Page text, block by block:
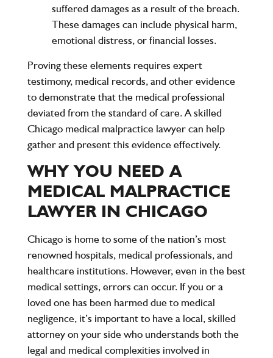
suffered damages as a result of the breach.
These damages can include physical harm,
emotional distress, or financial losses.
Proving these elements requires expert
testimony, medical records, and other evidence
to demonstrate that the medical professional
deviated from the standard of care. A skilled
Chicago medical malpractice lawyer can help
gather and present this evidence effectively.
WHY YOU NEED A
MEDICAL MALPRACTICE
LAWYER IN CHICAGO
Chicago is home to some of the nation’s most
renowned hospitals, medical professionals, and
healthcare institutions. However, even in the best
medical settings, errors can occur. If you or a
loved one has been harmed due to medical
negligence, it’s important to have a local, skilled
attorney on your side who understands both the
legal and medical complexities involved in